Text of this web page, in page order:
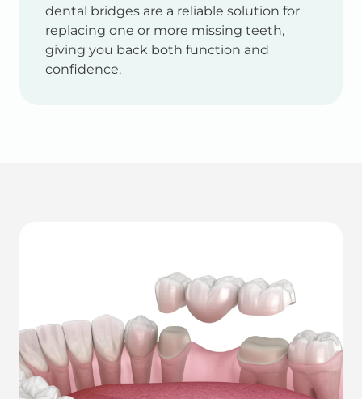
dental bridges are a reliable solution for
replacing one or more missing teeth,
giving you back both function and
confidence.